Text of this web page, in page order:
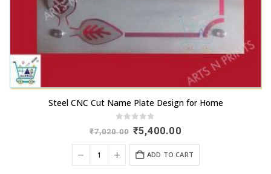
Steel CNC Cut Name Plate Design for Home
out of 5
₹7,020.00 Original
price
was:
₹7,020.00.
₹5,400.00Current
₹5,400.00.
ADD TO CART